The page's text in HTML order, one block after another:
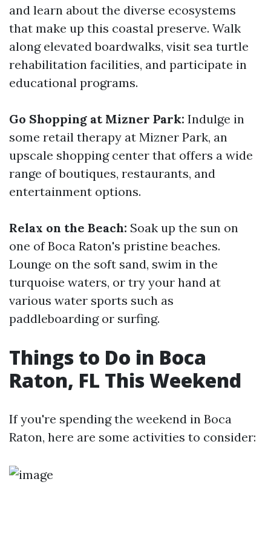
and learn about the diverse ecosystems
that make up this coastal preserve. Walk
along elevated boardwalks, visit sea turtle
rehabilitation facilities, and participate in
educational programs.
Go Shopping at Mizner Park: Indulge in
some retail therapy at Mizner Park, an
upscale shopping center that offers a wide
range of boutiques, restaurants, and
entertainment options.
Relax on the Beach: Soak up the sun on
one of Boca Raton's pristine beaches.
Lounge on the soft sand, swim in the
turquoise waters, or try your hand at
various water sports such as
paddleboarding or surfing.
Things to Do in Boca
Raton, FL This Weekend
If you're spending the weekend in Boca
Raton, here are some activities to consider: